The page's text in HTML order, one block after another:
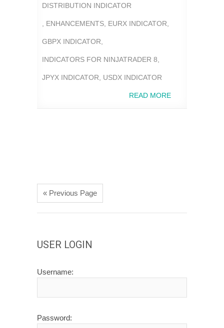
DISTRIBUTION INDICATOR
ENHANCEMENTS EURX INDICATOR
GBPX INDICATOR
INDICATORS FOR NINJATRADER 8
JPYX INDICATOR USDX INDICATOR
READ MORE
« Previous Page
USER LOGIN
Username:
Password: